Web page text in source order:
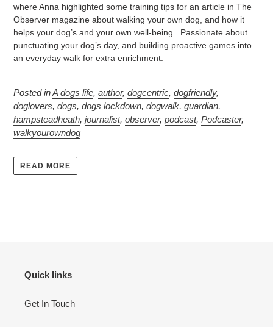
where Anna highlighted some training tips for an article in The
Observer magazine about walking your own dog, and how it
helps your dog’s and your own well-being. Passionate about
punctuating your dog’s day, and building proactive games into
an everyday walk for extra enrichment.
Posted inA dogs life, author, dogcentric, dogfriendly,
doglovers, dogs, dogs lockdown, dogwalk, guardian,
hampsteadheath, journalist, observer, podcast, Podcaster,
walkyourowndog
READ MORE
Quick links
Get In Touch